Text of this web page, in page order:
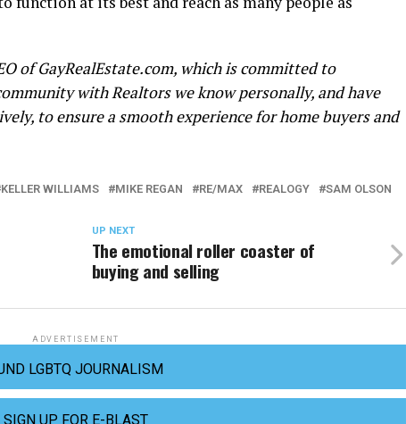
ofGayRealEstate.com, which is committed to
with Realtors we know personally, and have
to ensure a smooth experience for home buyers and
KELLER WILLIAMS MIKE REGAN RE/MAX REALOGY SAM OLSON
UP NEXT
The emotional roller coaster of
buying and selling
ADVERTISEMENT
LGBTQ JOURNALISM
SIGN UP FOR E-BLAST